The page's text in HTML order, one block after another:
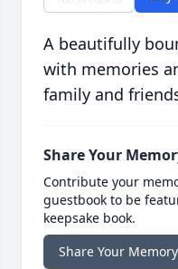
A beautifully
with memories
family and
Share Your
Contribute your
guestbook to be
keepsake book.
Share Your Memory